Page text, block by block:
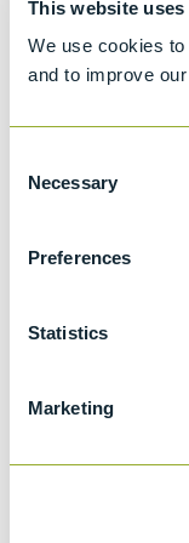
This website
We use cookies
and to improve
Selection
Necessary
Preferences
Statistics
Marketing
Density, or
and Liquid
method
Density,
Liquid
ISO 650